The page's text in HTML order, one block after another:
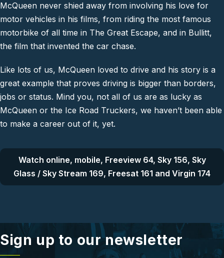
McQueen never shied away from involving his love for
motor vehicles in his films, from riding the most famous
motorbike of all time in The Great Escape, and in Bullitt,
the film that invented the car chase.
Like lots of us, McQueen loved to drive and his story is a
great example that proves driving is bigger than borders,
jobs or status. Mind you, not all of us are as lucky as
McQueen or the Ice Road Truckers, we haven’t been able
to make a career out of it, yet.
Watch online, mobile, Freeview 64, Sky 156, Sky
Glass / Sky Stream 169, Freesat 161 and Virgin 174
Sign up to our newsletter